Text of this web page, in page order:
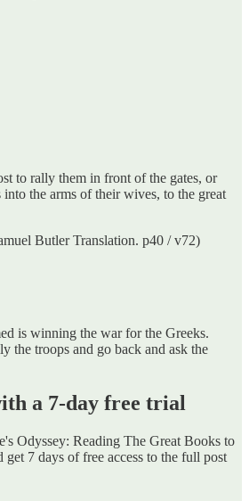
to rally them in front of the gates, or
the arms of their wives, to the great
Butler Translation. p40 / v72)
is winning the war for the Greeks.
the troops and go back and ask the
a 7-day free trial
Odyssey: Reading The Great Books to
get 7 days of free access to the full post